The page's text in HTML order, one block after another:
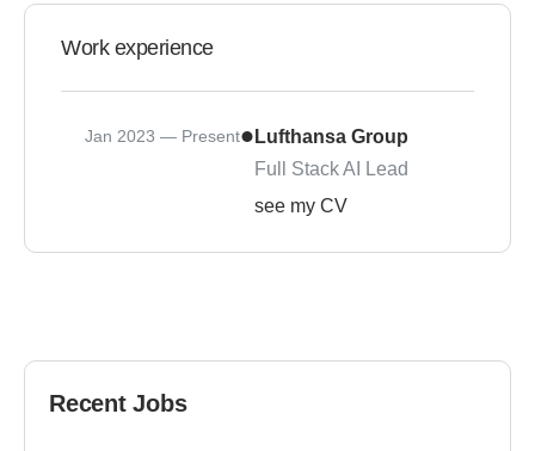
Work experience
Jan 2023 — Present
Lufthansa Group
Full Stack AI Lead
see my CV
Recent Jobs